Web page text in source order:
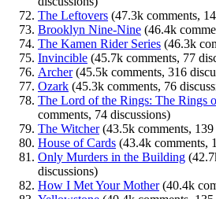
The Leftovers (47.3k comments,
Brooklyn Nine-Nine (46.4k
The Kamen Rider Series (46.3k
Invincible (45.7k comments, 77
Archer(45.5k comments, 316
Ozark (45.3k comments, 76
The Lord of the Rings: The Rings
comments, 74 discussions)
The Witcher(43.5k comments, 139
House of Cards (43.4k comments,
Only Murders in the Building
discussions)
How I Met Your Mother(40.4k